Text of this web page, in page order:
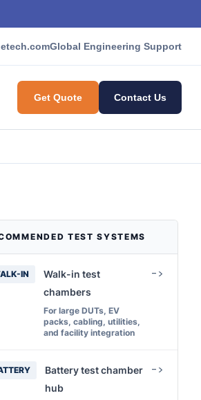
Global Engineering Support
Get Quote Contact Us
TEST SYSTEMS
IN
Walk-in test
chambers
For large DUTs, EV
packs, cabling, utilities,
and facility integration
Battery test chamber
hub